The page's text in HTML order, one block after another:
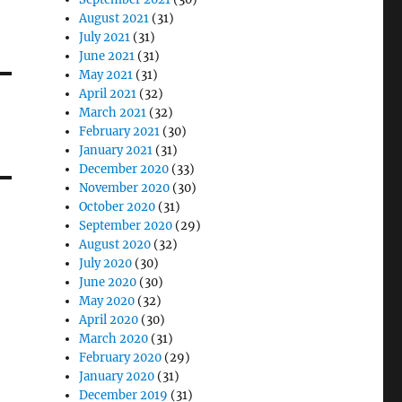
August 2021 (31)
July 2021 (31)
June 2021 (31)
May 2021 (31)
April 2021 (32)
March 2021 (32)
February 2021 (30)
January 2021 (31)
December 2020 (33)
November 2020 (30)
October 2020 (31)
September 2020 (29)
August 2020 (32)
July 2020 (30)
June 2020 (30)
May 2020 (32)
April 2020 (30)
March 2020 (31)
February 2020 (29)
January 2020 (31)
December 2019 (31)